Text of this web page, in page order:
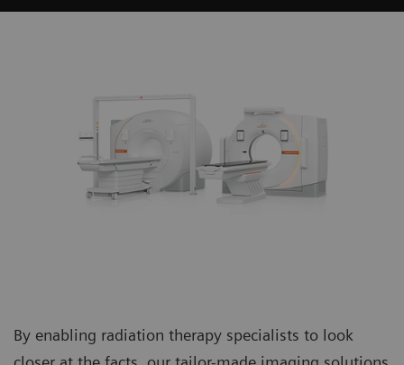
By enabling radiation therapy specialists to look